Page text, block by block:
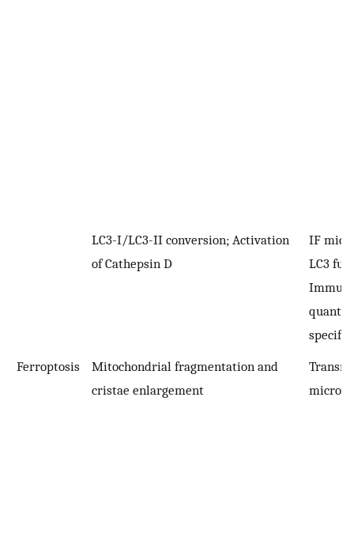
LC3-I/LC3-II conversion; Activation
of Cathepsin D
IF
LC3
Ferroptosis
Mitochondrial fragmentation and
cristae enlargement